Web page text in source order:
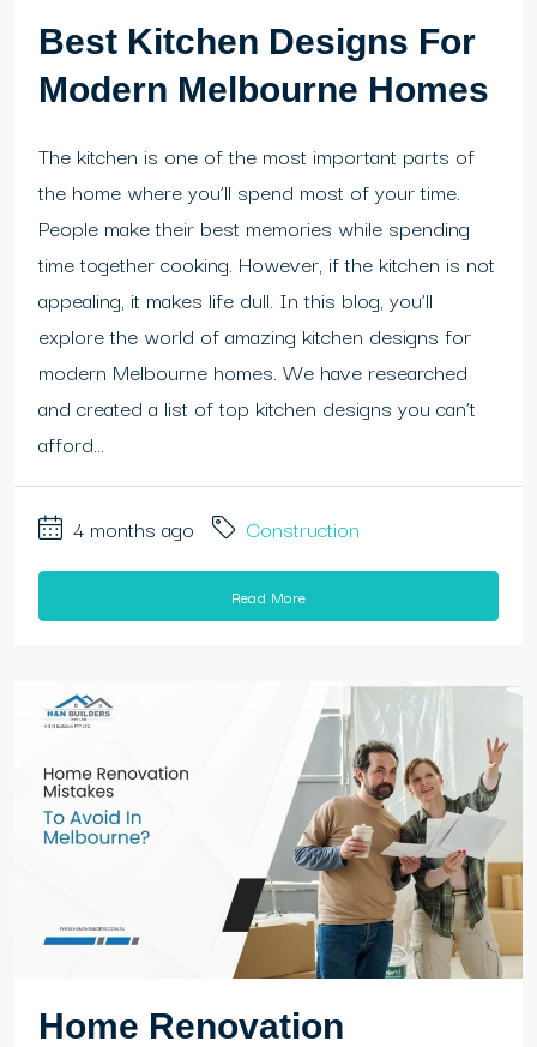
Best Kitchen Designs For
Modern Melbourne Homes
The kitchen is one of the most important parts of
the home where you’ll spend most of your time.
People make their best memories while spending
time together cooking. However, if the kitchen is not
appealing, it makes life dull. In this blog, you’ll
explore the world of amazing kitchen designs for
modern Melbourne homes. We have researched
and created a list of top kitchen designs you can’t
afford...
4 months ago Construction
Read More
Home Renovation